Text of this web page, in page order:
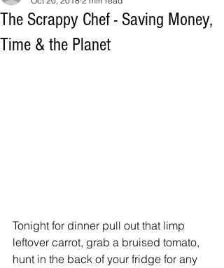
The Scrappy Chef - Saving Money,
Time & the Planet
Tonight for dinner pull out that limp
leftover carrot, grab a bruised tomato,
hunt in the back of your fridge for any